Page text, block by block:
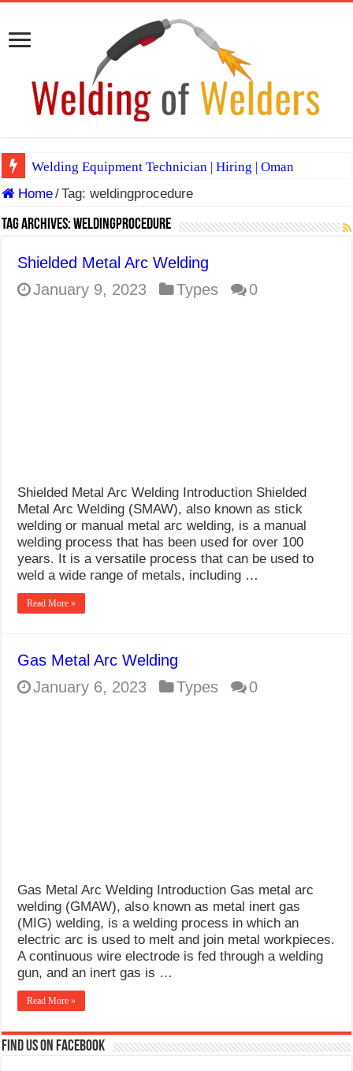
Welding Equipment Technician | Hiring | Oman
TIG & ARC 6G MULTI WELDERS (SAUDI ARABIA)
A Complete Guide to Welding Positions
E7024 Welding Electrode
Home/Tag:weldingprocedure
Tag Archives:weldingprocedure
Shielded Metal Arc Welding
January 9, 2023
Types 0
Shielded Metal Arc Welding Introduction Shielded
Metal Arc Welding (SMAW), also known as stick
welding or manual metal arc welding, is a manual
welding process that has been used for over 100
years. It is a versatile process that can be used to
weld a wide range of metals, including …
Read More »
Gas Metal Arc Welding
January 6, 2023
Types 0
Gas Metal Arc Welding Introduction Gas metal arc
welding (GMAW), also known as metal inert gas
(MIG) welding, is a welding process in which an
electric arc is used to melt and join metal workpieces.
A continuous wire electrode is fed through a welding
gun, and an inert gas is …
Read More »
Find us on Facebook